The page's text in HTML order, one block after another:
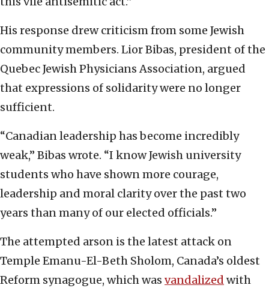
His response drew criticism from some Jewish
community members. Lior Bibas, president of the
Quebec Jewish Physicians Association, argued
that expressions of solidarity were no longer
sufficient.
“Canadian leadership has become incredibly
weak,” Bibas wrote. “I know Jewish university
students who have shown more courage,
leadership and moral clarity over the past two
years than many of our elected officials.”
The attempted arson is the latest attack on
Temple Emanu-El-Beth Sholom, Canada’s oldest
Reform synagogue, which was vandalized with